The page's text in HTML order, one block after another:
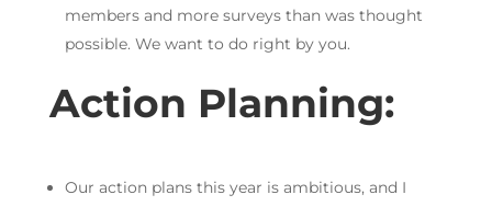
members and more surveys than was thought
possible. We want to do right by you.
Action Planning:
Our action plans this year is ambitious, and I